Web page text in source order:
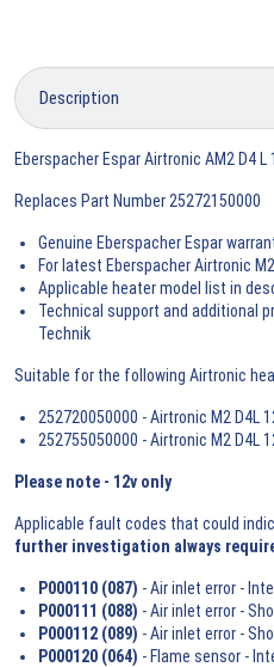
Eberspacher Espar Airtronic AM2 D4 L
Replaces Part Number 25272150000
Genuine Eberspacher Espar
For latest Eberspacher Airtronic
Applicable heater model list in
Technical support and additional
Technik
Suitable for the following Airtronic
252720050000 - Airtronic M2 D4L
252755050000 - Airtronic M2 D4L
Please note - 12v only
Applicable fault codes that could
further investigation always
P000110 (087) - Air inlet error -
P000111 (088) - Air inlet error -
P000112 (089) - Air inlet error -
P000120 (064) - Flame sensor -